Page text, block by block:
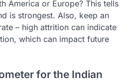
America or Europe? This tells
is strongest. Also, keep an
– high attrition can indicate
which can impact future
for the Indian